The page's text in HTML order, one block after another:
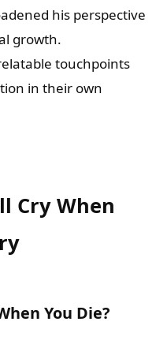
his perspective
growth.
touchpoints
in their own
Cry When
You Die?